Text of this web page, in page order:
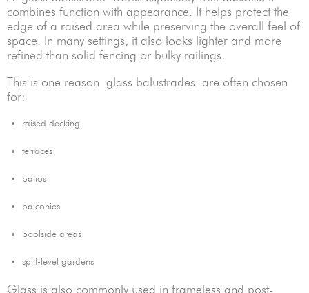
combines function with appearance. It helps protect the
edge of a raised area while preserving the overall feel of
space. In many settings, it also looks lighter and more
refined than solid fencing or bulky railings.
This is one reason glass balustrades are often chosen
for:
raised decking
terraces
patios
balconies
poolside areas
split-level gardens
Glass is also commonly used in frameless and post-